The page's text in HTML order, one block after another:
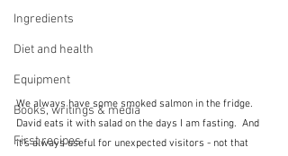
Ingredients
Diet and health
Equipment
Books, writings & media
First recipes
We always have some smoked salmon in the fridge.
David eats it with salad on the days I am fasting.  And
it's always useful for unexpected visitors - not that